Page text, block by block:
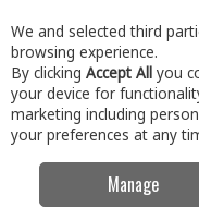
Skip to content
Menu
Hand Tools
400G (14Oz)
We and selected third
browsing experience.
By clicking Accept All you
your device for
marketing including
your preferences at any
Manage